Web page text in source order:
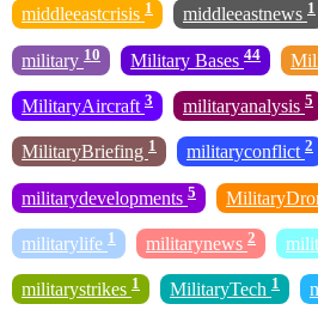
middleeastcrisis 1 middleeastnews 1
military 10 Military Bases 44
MilitaryAircraft 3 militaryanalysis 5
MilitaryBriefing 1 militaryconflict 2
militarydevelopments 5
militarylife 1 militarynews 2
militarystrikes 1 MilitaryTech 1